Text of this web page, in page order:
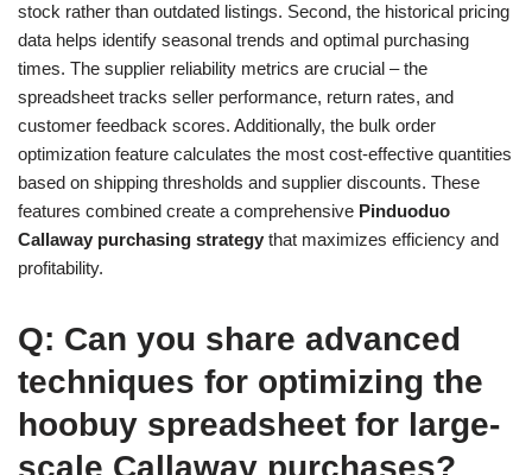
stock rather than outdated listings. Second, the historical pricing
data helps identify seasonal trends and optimal purchasing
times. The supplier reliability metrics are crucial – the
spreadsheet tracks seller performance, return rates, and
customer feedback scores. Additionally, the bulk order
optimization feature calculates the most cost-effective quantities
based on shipping thresholds and supplier discounts. These
features combined create a comprehensive Pinduoduo
Callaway purchasing strategy that maximizes efficiency and
profitability.
Q: Can you share advanced
techniques for optimizing the
hoobuy spreadsheet for large-
scale Callaway purchases?